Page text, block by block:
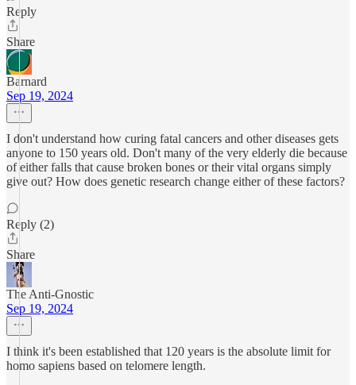
Reply
Share
Barnard
Sep 19, 2024
I don't understand how curing fatal cancers and other diseases gets
anyone to 150 years old. Don't many of the very elderly die because
of either falls that cause broken bones or their vital organs simply
give out? How does genetic research change either of these factors?
Reply (2)
Share
The Anti-Gnostic
Sep 19, 2024
I think it's been established that 120 years is the absolute limit for
homo sapiens based on telomere length.